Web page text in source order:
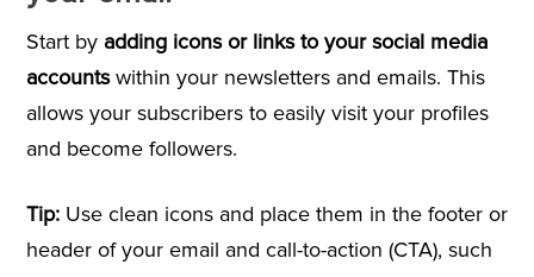
Start by adding icons or links to your social media
accountswithin your newsletters and emails. This
allows your subscribers to easily visit your profiles
and become followers.
Tip: Use clean icons and place them in the footer or
header of your email and call-to-action (CTA), such